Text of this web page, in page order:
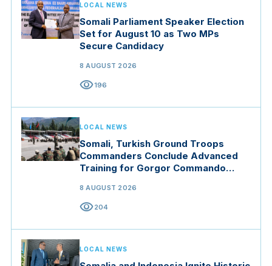
LOCAL NEWS
Somali Parliament Speaker Election
Set for August 10 as Two MPs
Secure Candidacy
8 AUGUST 2026
visibility196
LOCAL NEWS
Somali, Turkish Ground Troops
Commanders Conclude Advanced
Training for Gorgor Commando
8 AUGUST 2026
visibility204
LOCAL NEWS